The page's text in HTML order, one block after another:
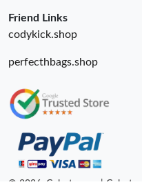
Friend Links
codykick.shop
perfecthbags.shop
© 2026. Colestore ru | Colestore